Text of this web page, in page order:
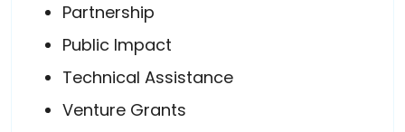
Partnership
Public Impact
Technical Assistance
Venture Grants